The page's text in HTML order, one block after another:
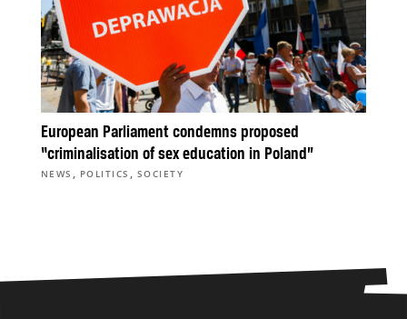
European Parliament condemns proposed
“criminalisation of sex education in Poland”
NEWS , POLITICS , SOCIETY